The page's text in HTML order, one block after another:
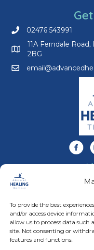
To provide the best
and/or access device
allow us to process data
site. Not consenting or
features and functions.
Call us on 02476 543991
02476 543991
11A Ferndale
2BG
Email us at
Follow
Advanced Healing
and Myopulse healing
clinic in Warwickshire.
© Advanced Healing